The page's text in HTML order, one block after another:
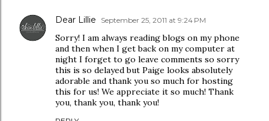
Dear Lillie September 25, 2011 at 9:24 PM
Sorry! I am always reading blogs on my phone
and then when I get back on my computer at
night I forget to go leave comments so sorry
this is so delayed but Paige looks absolutely
adorable and thank you so much for hosting
this for us! We appreciate it so much! Thank
you, thank you, thank you!